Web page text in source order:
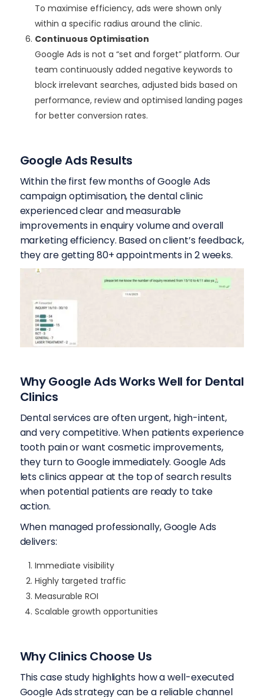
To maximise efficiency, ads were shown only
within a specific radius around the clinic.
Continuous Optimisation
Google Ads is not a “set and forget” platform. Our
team continuously added negative keywords to
block irrelevant searches, adjusted bids based on
performance, review and optimised landing pages
for better conversion rates.
Google Ads Results
Within the first few months of Google Ads
campaign optimisation, the dental clinic
experienced clear and measurable
improvements in enquiry volume and overall
marketing efficiency. Based on client’s feedback,
they are getting 80+ appointments in 2 weeks.
Why Google Ads Works Well for Dental
Clinics
Dental services are often urgent, high-intent,
and very competitive. When patients experience
tooth pain or want cosmetic improvements,
they turn to Google immediately. Google Ads
lets clinics appear at the top of search results
when potential patients are ready to take
action.
When managed professionally, Google Ads
delivers:
Immediate visibility
Highly targeted traffic
Measurable ROI
Scalable growth opportunities
Why Clinics Choose Us
This case study highlights how a well-executed
Google Ads strategy can be a reliable channel